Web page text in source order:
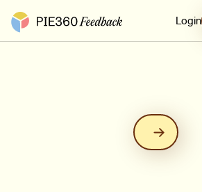
Pie360 Feedback - Homepage Login